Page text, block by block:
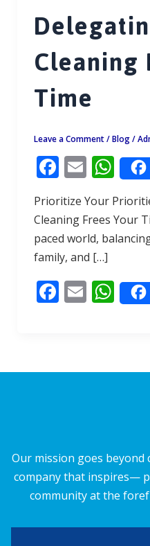
Cleaning
Time
Leave a Comment /Blog/
F
ac
e
b
o
o
k
E
m
ai
l
W
h
at
s
p
p
Prioritize Your
Cleaning Frees Your
paced world,
family, and […]
F
o
E W
h
A
Our mission goes beyond
company that inspires—
community at the